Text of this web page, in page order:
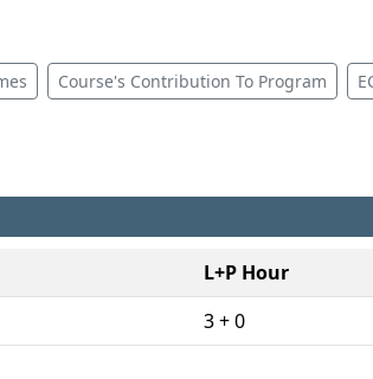
Course's Contribution To Program
L+P Hour
3 + 0